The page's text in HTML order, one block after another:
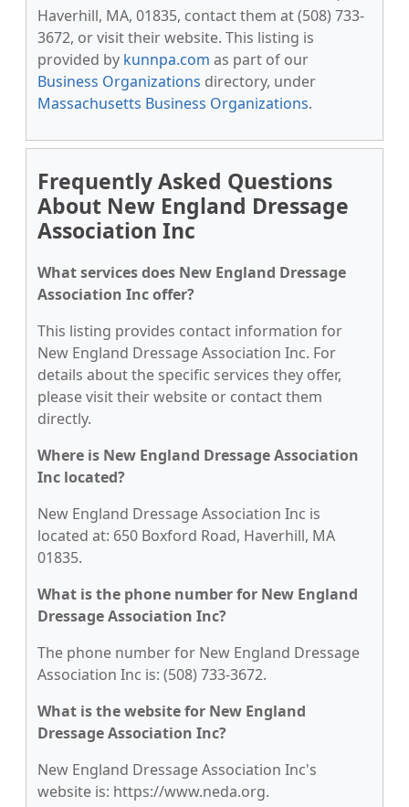
Haverhill, MA, 01835, contact them at (508) 733-
3672, or visit their website. This listing is
provided by kunnpa.com as part of our
Business Organizations directory, under
Massachusetts Business Organizations.
Frequently Asked Questions
About New England Dressage
Association Inc
What services does New England Dressage
Association Inc offer?
This listing provides contact information for
New England Dressage Association Inc. For
details about the specific services they offer,
please visit their website or contact them
directly.
Where is New England Dressage Association
Inc located?
New England Dressage Association Inc is
located at: 650 Boxford Road, Haverhill, MA
01835.
What is the phone number for New England
Dressage Association Inc?
The phone number for New England Dressage
Association Inc is: (508) 733-3672.
What is the website for New England
Dressage Association Inc?
New England Dressage Association Inc's
website is: https://www.neda.org.